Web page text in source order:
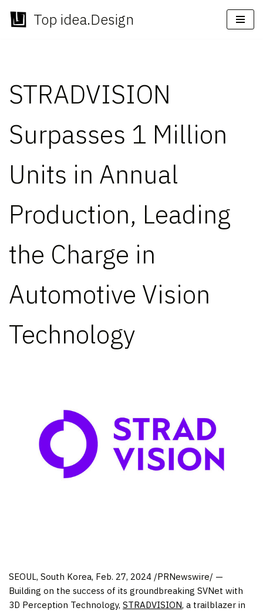
Skip
Top idea.Design
STRADVISION
Surpasses 1 Million
Units in Annual
Production, Leading
the Charge in
Automotive Vision
Technology
SEOUL, South Korea, Feb. 27, 2024 /PRNewswire/ —
Building on the success of its groundbreaking SVNet with
3D Perception Technology, STRADVISION, a trailblazer in